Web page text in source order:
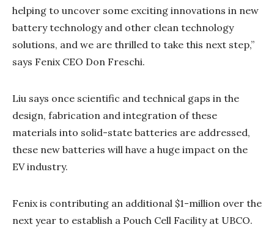
helping to uncover some exciting innovations in new
battery technology and other clean technology
solutions, and we are thrilled to take this next step,”
says Fenix CEO Don Freschi.
Liu says once scientific and technical gaps in the
design, fabrication and integration of these
materials into solid-state batteries are addressed,
these new batteries will have a huge impact on the
EV industry.
Fenix is contributing an additional $1-million over the
next year to establish a Pouch Cell Facility at UBCO.